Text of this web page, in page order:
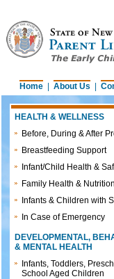
Home About Us
HEALTH & WELLNESS
Before, During & After
Breastfeeding Support
Infant/Child Health &
Family Health & Nutrition
Infants & Children with
In Case of Emergency
DEVELOPMENTAL,
& MENTAL HEALTH
Infants, Toddlers,
School Aged Children